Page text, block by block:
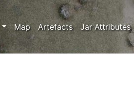
Map Artefacts Jar Attributes